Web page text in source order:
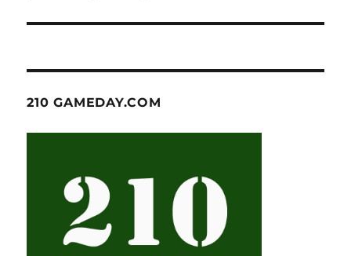
210 GAMEDAY.COM